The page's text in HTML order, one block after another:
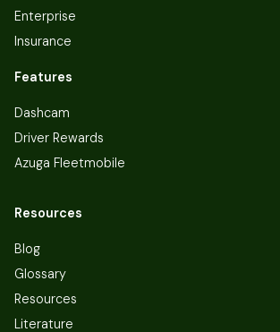
Enterprise
Insurance
Features
Dashcam
Driver Rewards
Azuga Fleetmobile
Resources
Blog
Glossary
Resources
Literature